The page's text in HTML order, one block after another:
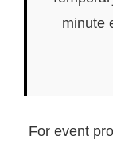
minute
For event